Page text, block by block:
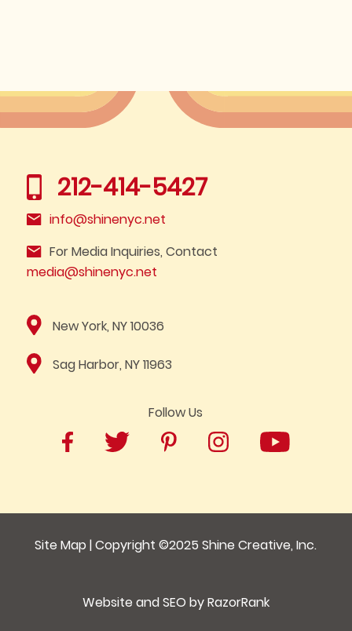
212-414-5427
info@shinenyc.net
For Media Inquiries, Contact
media@shinenyc.net
New York, NY 10036
Sag Harbor, NY 11963
Follow Us
Site Map | Copyright ©2025Shine Creative, Inc.
Website and SEO byRazorRank